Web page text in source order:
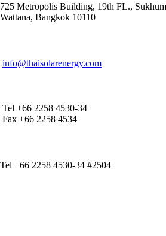
725 Metropolis Building, 19th FL.,
Wattana, Bangkok 10110
info@thaisolarenergy.com
Tel +66 2258 4530-34
Fax +66 2258 4534
Tel +66 2258 4530-34 #2504